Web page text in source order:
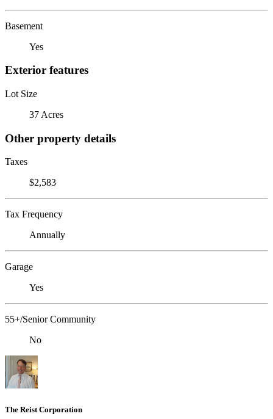
Basement
Yes
Exterior features
Lot Size
37 Acres
Other property details
Taxes
$2,583
Tax Frequency
Annually
Garage
Yes
55+/Senior Community
No
The Reist Corporation